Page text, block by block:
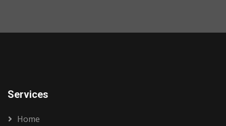
Services
Home